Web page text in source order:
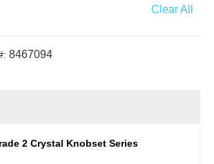
Clear All
8467094
2 Crystal Knobset Series